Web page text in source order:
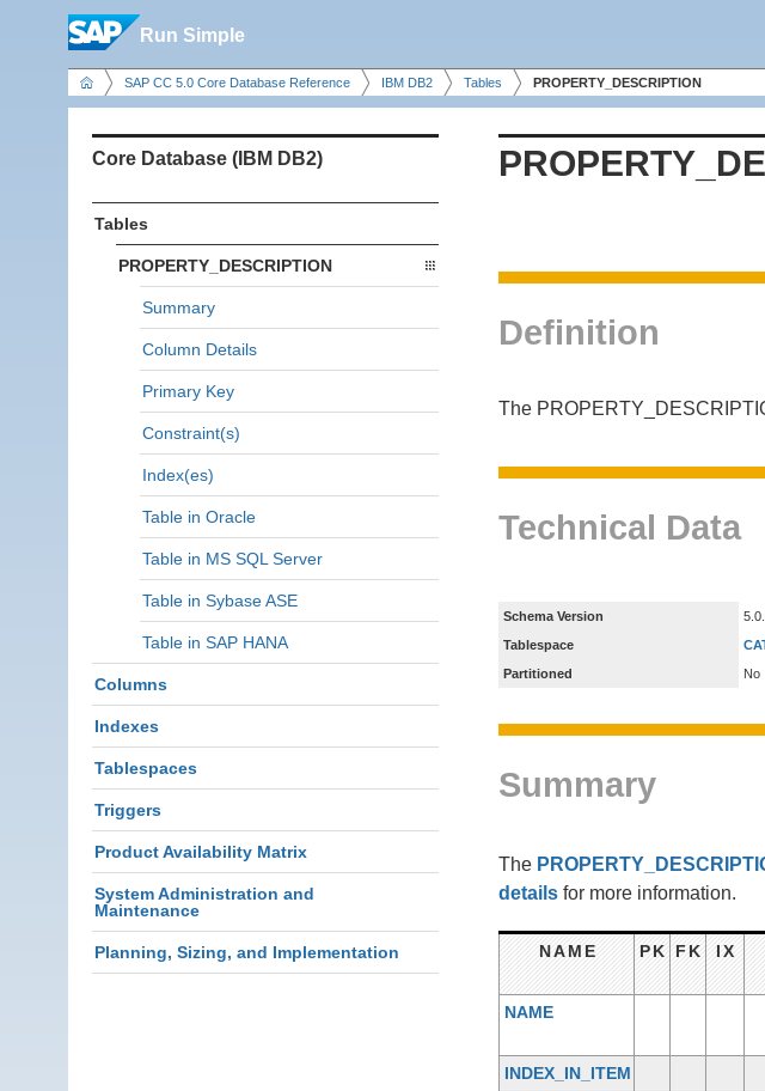
Run Simple
SAP CC 5.0 Core Database Reference IBM DB2 Tables PROPERTY_DESCRIPTION
Core Database (IBM DB2)
Tables
PROPERTY_DESCRIPTION
Summary
Column Details
Primary Key
Constraint(s)
Index(es)
Table in Oracle
Table in MS SQL Server
Table in Sybase ASE
Table in SAP HANA
Columns
Indexes
Tablespaces
Triggers
Product Availability Matrix
System Administration and
Maintenance
Planning, Sizing, and Implementation
Definition
The
Technical Data
Schema Version
Tablespace
Partitioned
No
Summary
The
details for more information.
NAME PK FK IX
NAME
INDEX_IN_ITEM